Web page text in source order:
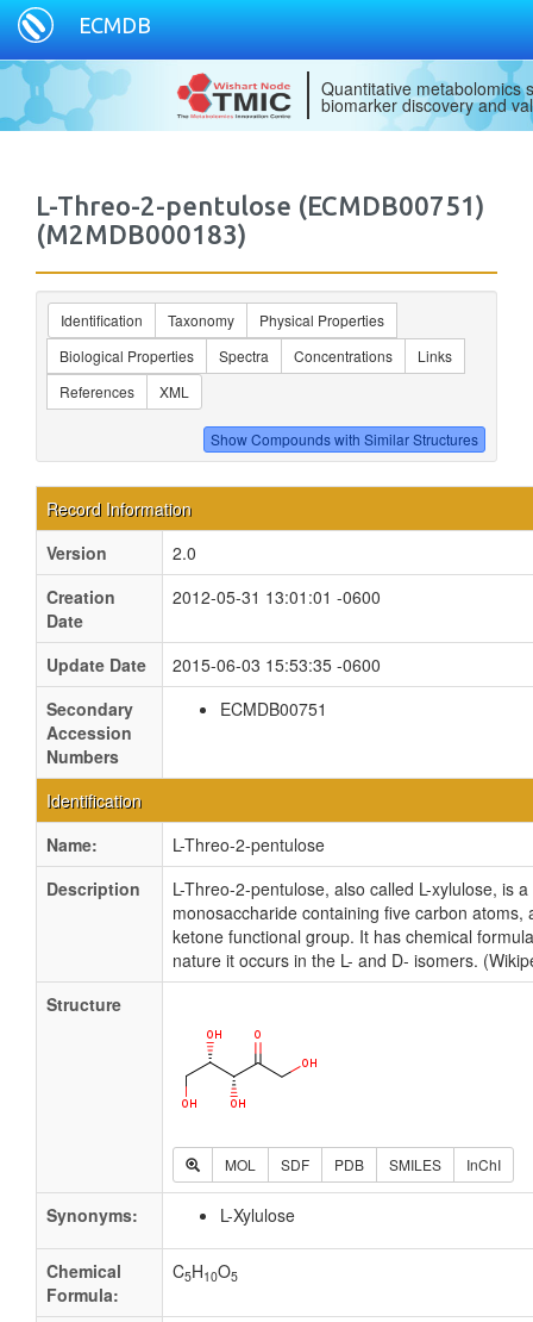
ECMDB
Quantitative metabolomics
biomarker discovery and
L-Threo-2-pentulose (ECMDB00751)
(M2MDB000183)
Identification Taxonomy
Physical Properties
Biological Properties
Spectra Concentrations
Links
References
XML
Record Information
Version
2.0
Creation
Date
2012-05-31 13:01:01 -0600
Update Date
2015-06-03 15:53:35 -0600
Secondary
Accession
Numbers
ECMDB00751
Identification
Name:
L-Threo-2-pentulose
Description
L-Threo-2-pentulose, also called L-xylulose, is
monosaccharide containing five carbon atoms,
ketone functional group. It has chemical
nature it occurs in the L- and D- isomers.
Structure
MOL SDF PDB SMILES InChI
Synonyms: L-Xylulose
Chemical
Formula:
C5H10O5